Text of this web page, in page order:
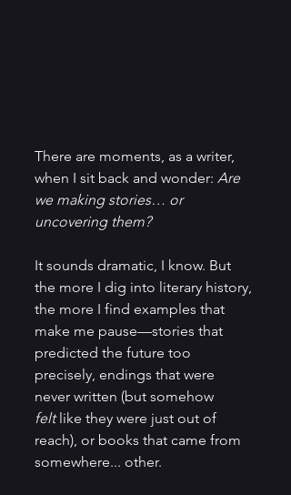
There are moments, as a writer,
when I sit back and wonder: Are
we making stories… or
uncovering them?
It sounds dramatic, I know. But
the more I dig into literary history,
the more I find examples that
make me pause—stories that
predicted the future too
precisely, endings that were
never written (but somehow
felt like they were just out of
reach), or books that came from
somewhere... other.